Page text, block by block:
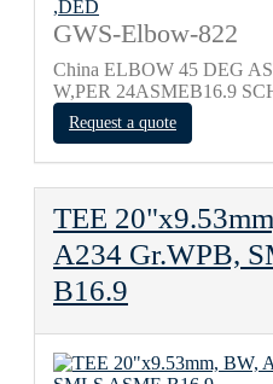
GWS-Elbow-822
China ELBOW 45 DEG
W,PER 24ASMEB16.9
Request a quote
TEE
A234 Gr.WPB,
B16.9